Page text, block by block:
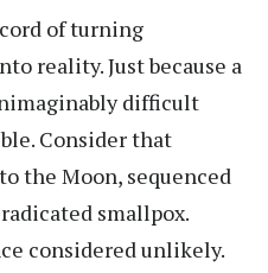
of turning
reality. Just because a
difficult
Consider that
the Moon, sequenced
smallpox.
considered unlikely.